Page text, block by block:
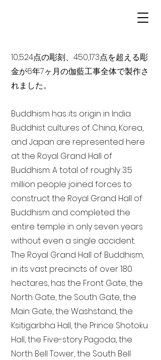
10,524点の彫刻、450,173点を超える彫
金が6年7ヶ月の伽藍工事全体で製作さ
れました。
Buddhism has its origin in India
Buddhist cultures of China, Korea,
and Japan are represented here
at the Royal Grand Hall of
Buddhism. A total of roughly 3.5
million people joined forces to
construct the Royal Grand Hall of
Buddhism and completed the
entire temple in only seven years
without even a single accident.
The Royal Grand Hall of Buddhism,
in its vast precincts of over 180
hectares, has the Front Gate, the
North Gate, the South Gate, the
Main Gate, the Washstand, the
Ksitigarbha Hall, the Prince Shotoku
Hall, the Five-story Pagoda, the
North Bell Tower, the South Bell